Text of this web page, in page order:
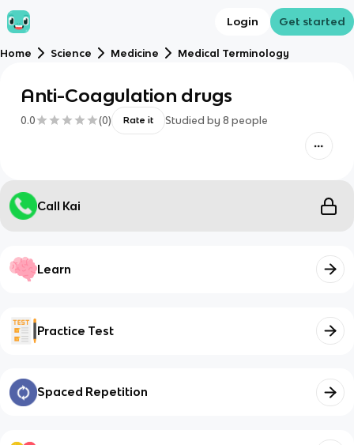
Login Get started
Home Science Medicine Medical Terminology
Anti-Coagulation drugs
0.0 (0) Rate it Studied by 8 people
Call Kai
Learn
Practice Test
Spaced Repetition